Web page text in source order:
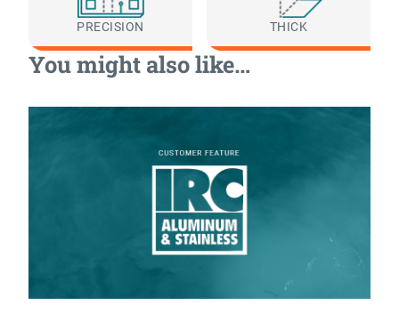
PRECISION THICK
You might also like…